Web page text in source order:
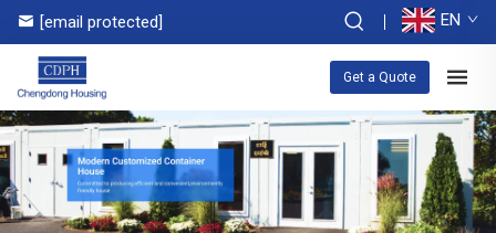
[email protected] EN
Get a Quote